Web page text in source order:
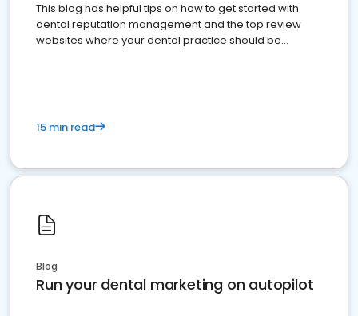
This blog has helpful tips on how to get started with
dental reputation management and the top review
websites where your dental practice should be
15 min read
Blog
Run your dental marketing on autopilot